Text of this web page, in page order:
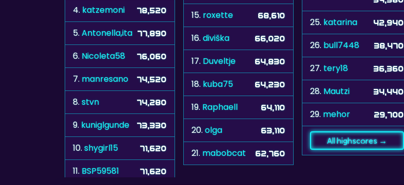
4. katzemoni 78,520
5.Antonella,ita 77,890
6. Nicoleta58 76,060
7. manresano 74,520
8.stvn 74,280
9. kuniglgunde 73,330
10.shygirl15 71,620
11. BSP59581 71,620
15. roxette 68,610
16.diviška 66,020
17. Duveltje 64,830
18. kuba75 64,230
19. Raphaell 64,110
20.olga 63,110
21. mabobcat 62,760
25. katarina 42,940
26. bull7448 38,470
27.tery18 36,360
28. Mautzi 34,440
29. mehor 29,700
All highscores →